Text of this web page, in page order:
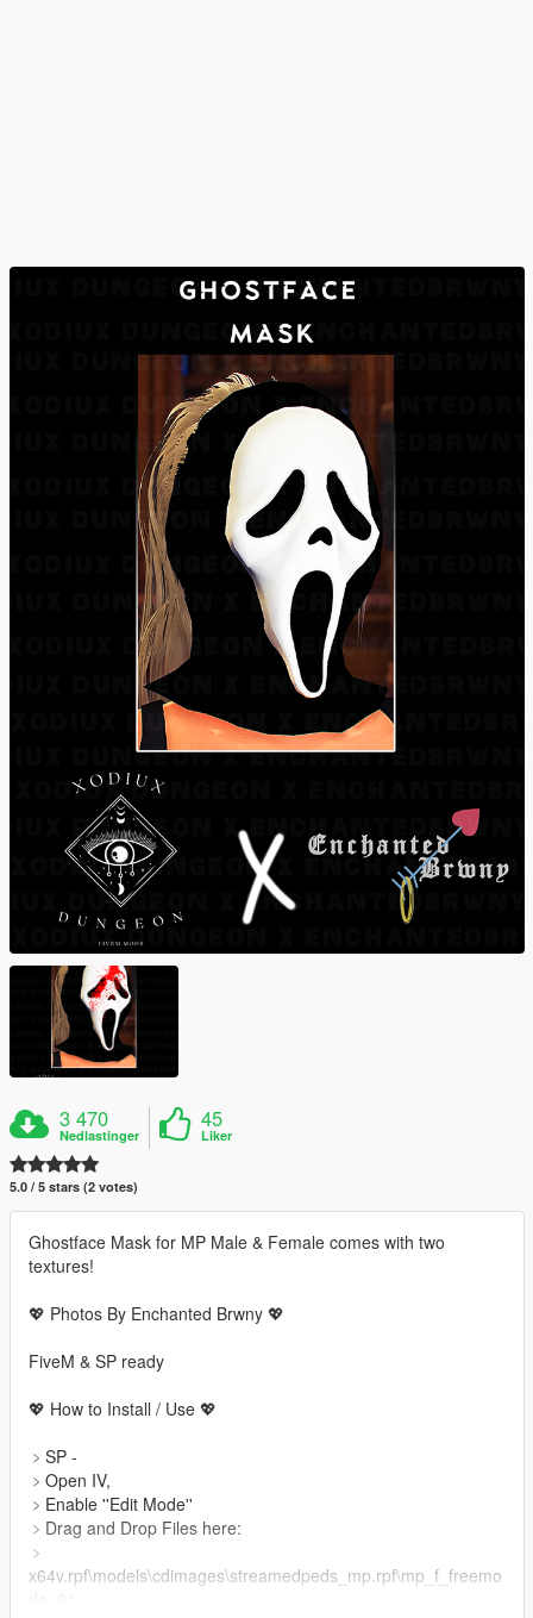
3 470
Nedlastinger
45
Liker
5.0 / 5 stars (2 votes)
Ghostface Mask for MP Male & Female comes with two
textures!
💖 Photos By Enchanted Brwny 💖
FiveM & SP ready
💖 How to Install / Use 💖
﹥SP -
﹥Open IV,
﹥Enable ''Edit Mode''
﹥Drag and Drop Files here:
﹥
x64v.rpf\models\cdimages\streamedpeds_mp.rpf\mp_f_freemo